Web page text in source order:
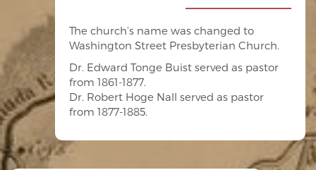
The church’s name was changed to
Washington Street Presbyterian Church.
Dr. Edward Tonge Buist served as pastor
from 1861-1877.
Dr. Robert Hoge Nall served as pastor
from 1877-1885.